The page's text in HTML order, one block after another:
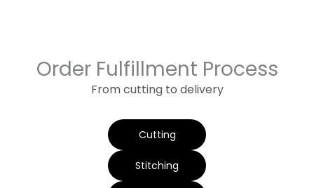
Order Fulfillment Process
From cutting to delivery
Cutting
Stitching